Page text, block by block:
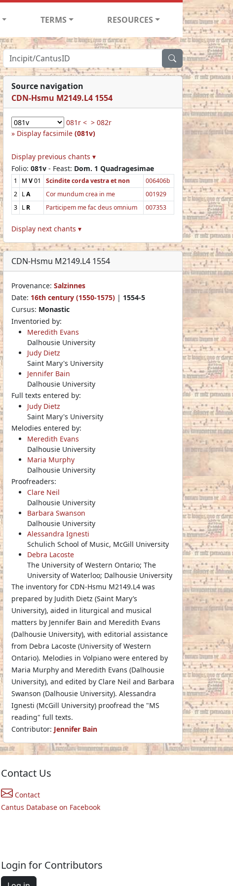
TERMS RESOURCES
Source navigation
CDN-Hsmu M2149.L4 1554
081r < > 082r
Display facsimile (081v)
Display previous chants ▾
Folio: 081v - Feast: Dom. 1 Quadragesimae
1 M V01 Scindite corda vestra et non
006406b
2 LA Cor mundum crea in me
001929
3 LR Participem me fac deus omnium 007353
Display next chants ▾
CDN-Hsmu M2149.L4 1554
Provenance: Salzinnes
Date: 16th century (1550-1575) | 1554-5
Cursus: Monastic
Inventoried by:
Meredith Evans
Dalhousie University
Judy Dietz
Saint Mary's University
Jennifer Bain
Dalhousie University
Full texts entered by:
Judy Dietz
Saint Mary's University
Melodies entered by:
Meredith Evans
Dalhousie University
Maria Murphy
Dalhousie University
Proofreaders:
Clare Neil
Dalhousie University
Barbara Swanson
Dalhousie University
Alessandra Ignesti
Schulich School of Music, McGill University
Debra Lacoste
The University of Western Ontario; The
University of Waterloo; Dalhousie University
The inventory for CDN-Hsmu M2149.L4 was
prepared by Judith Dietz (Saint Mary’s
University), aided in liturgical and musical
matters by Jennifer Bain and Meredith Evans
(Dalhousie University), with editorial assistance
from Debra Lacoste (University of Western
Ontario). Melodies in Volpiano were entered by
Maria Murphy and Meredith Evans (Dalhousie
University), and edited by Clare Neil and Barbara
Swanson (Dalhousie University). Alessandra
Ignesti (McGill University) proofread the "MS
reading" full texts.
Contributor: Jennifer Bain
Contact Us
Contact
Cantus Database on Facebook
Login for Contributors